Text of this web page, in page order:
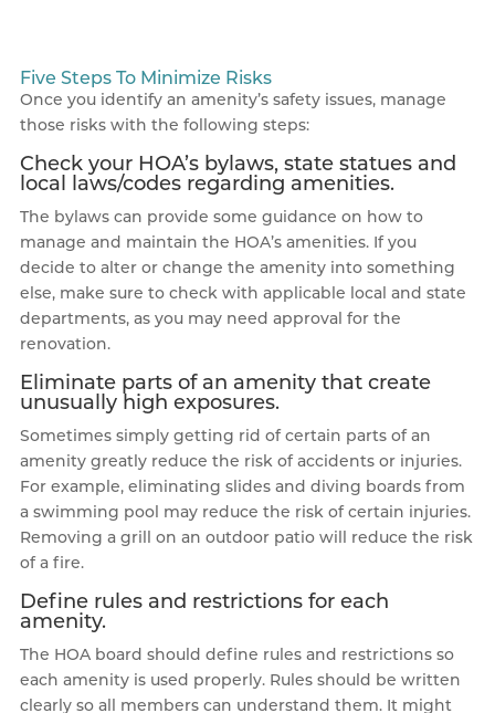
Five Steps To Minimize Risks
Once you identify an amenity’s safety issues, manage
those risks with the following steps:
Check your HOA’s bylaws, state statues and
local laws/codes regarding amenities.
The bylaws can provide some guidance on how to
manage and maintain the HOA’s amenities. If you
decide to alter or change the amenity into something
else, make sure to check with applicable local and state
departments, as you may need approval for the
renovation.
Eliminate parts of an amenity that create
unusually high exposures.
Sometimes simply getting rid of certain parts of an
amenity greatly reduce the risk of accidents or injuries.
For example, eliminating slides and diving boards from
a swimming pool may reduce the risk of certain injuries.
Removing a grill on an outdoor patio will reduce the risk
of a fire.
Define rules and restrictions for each
amenity.
The HOA board should define rules and restrictions so
each amenity is used properly. Rules should be written
clearly so all members can understand them. It might